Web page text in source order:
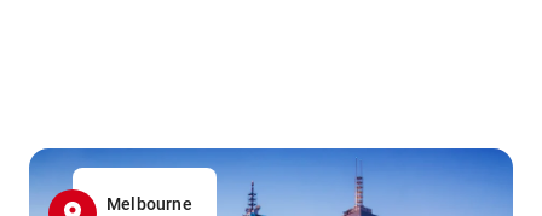
Melbourne